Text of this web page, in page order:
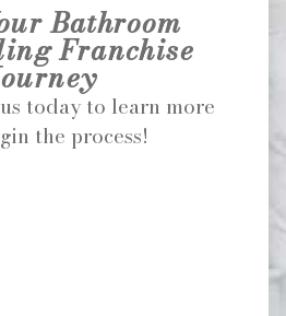
Bathroom
Franchise
today to learn more
the process!